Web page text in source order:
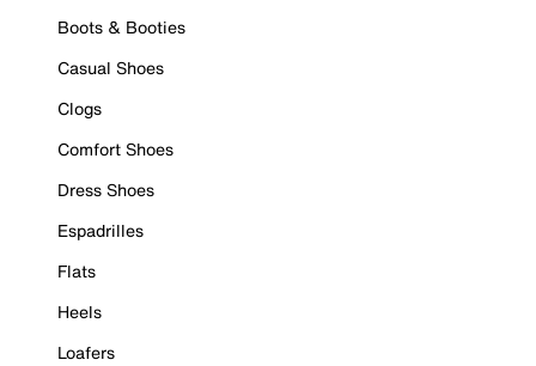
Boots & Booties
Casual Shoes
Clogs
Comfort Shoes
Dress Shoes
Espadrilles
Flats
Heels
Loafers